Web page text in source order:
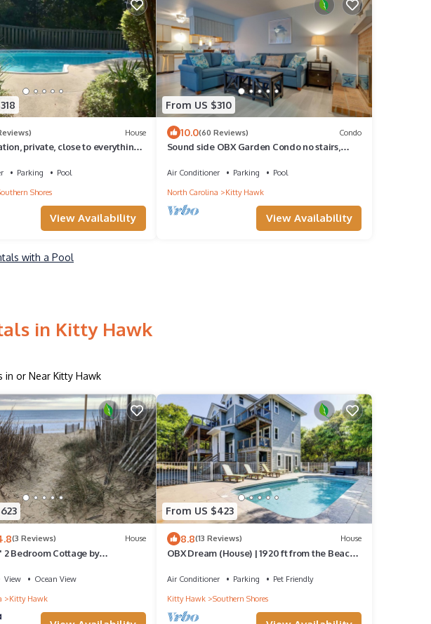
House
private, close to everything,
Parking
Pool
Shores
View Availability
From US $310
10.0(60 Reviews) Condo
Sound side OBX Garden Condo no stairs,
Air Conditioner Parking
Pool
North Carolina
Kitty Hawk
View Availability
with a Pool
in Kitty Hawk
in or Near Kitty Hawk
(3 Reviews) House
2 Bedroom Cottage by
View
Ocean View
Kitty Hawk
From US $423
8.8(13 Reviews) House
OBX Dream (House) | 1920 ft from the Beach |
Air Conditioner Parking
Pet Friendly
Kitty Hawk
Southern Shores